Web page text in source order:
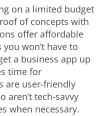
on a limited budget
of concepts with
offer affordable
won’t have to
a business app up
time for
are user-friendly
aren’t tech-savvy
when necessary.